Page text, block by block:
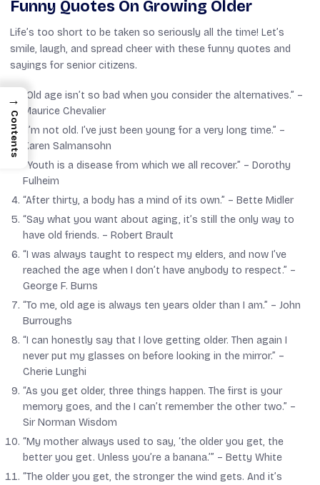
Funny Quotes On Growing Older
Life’s too short to be taken so seriously all the time! Let’s
smile, laugh, and spread cheer with these funny quotes and
sayings for senior citizens.
“Old age isn’t so bad when you consider the alternatives.” –
Maurice Chevalier
“I’m not old. I’ve just been young for a very long time.” –
Karen Salmansohn
“Youth is a disease from which we all recover.” – Dorothy
Fulheim
“After thirty, a body has a mind of its own.” – Bette Midler
“Say what you want about aging, it’s still the only way to
have old friends. – Robert Brault
“I was always taught to respect my elders, and now I’ve
reached the age when I don’t have anybody to respect.” –
George F. Burns
“To me, old age is always ten years older than I am.” – John
Burroughs
“I can honestly say that I love getting older. Then again I
never put my glasses on before looking in the mirror.” –
Cherie Lunghi
“As you get older, three things happen. The first is your
memory goes, and the I can’t remember the other two.” –
Sir Norman Wisdom
“My mother always used to say, ‘the older you get, the
better you get. Unless you’re a banana.’” – Betty White
“The older you get, the stronger the wind gets. And it’s
→
Contents